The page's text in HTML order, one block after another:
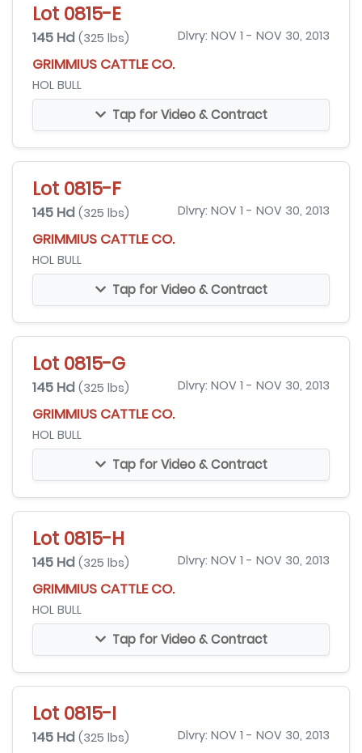
Lot 0815-E
145 Hd (325 lbs) Dlvry: NOV 1 - NOV 30, 2013
GRIMMIUS CATTLE CO.
HOL BULL
Tap for Video & Contract
Lot 0815-F
145 Hd (325 lbs) Dlvry: NOV 1 - NOV 30, 2013
GRIMMIUS CATTLE CO.
HOL BULL
Tap for Video & Contract
Lot 0815-G
145 Hd (325 lbs) Dlvry: NOV 1 - NOV 30, 2013
GRIMMIUS CATTLE CO.
HOL BULL
Tap for Video & Contract
Lot 0815-H
145 Hd (325 lbs) Dlvry: NOV 1 - NOV 30, 2013
GRIMMIUS CATTLE CO.
HOL BULL
Tap for Video & Contract
Lot 0815-I
145 Hd (325 lbs) Dlvry: NOV 1 - NOV 30, 2013